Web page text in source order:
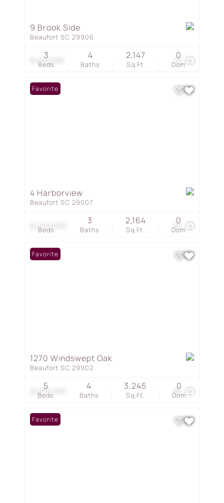
$1,129,000 70
9 Brook Side
Beaufort SC 29906
Beds
3
Baths
4
Sq.Ft.
2,147
Dom
0
$1,079,000 56
Favorite
4 Harborview
Beaufort SC 29007
Beds Baths
3
Sq.Ft.
2,164
Dom
0
$1,075,000 90
Favorite
1270 Windswept Oak
Beaufort SC 29902
Beds
5
Baths
4
Sq.Ft.
3,245
Dom
0
Favorite